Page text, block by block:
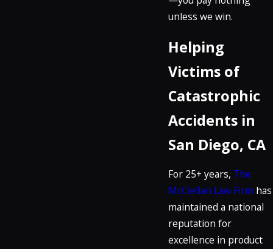
unless we win.
Helping
Victims of
Catastrophic
Accidents in
San Diego, CA
For 25+ years, The
McClellan Law Firm has
maintained a national
reputation for
excellence in product